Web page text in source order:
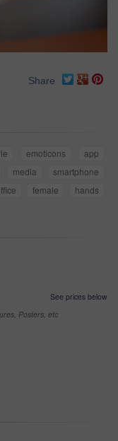
Share
emoticons
app
media
smartphone
female hands
See prices below
Posters, etc